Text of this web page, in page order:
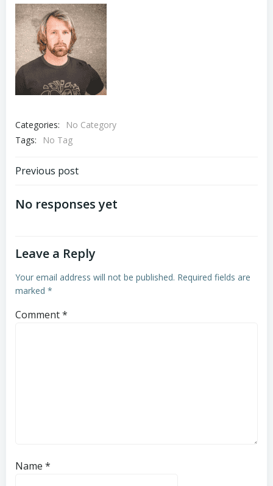
Categories:
No Category
Tags:
No Tag
Post
navigation
Previous post
No responses yet
Leave a Reply
Your email address will not be published. Required fields are
marked *
Comment*
Name *